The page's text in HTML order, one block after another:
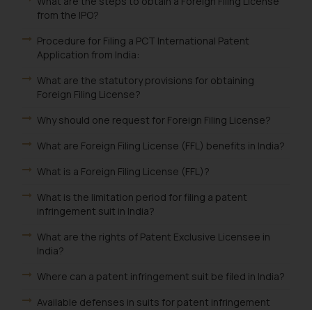
from the IPO?
Procedure for Filing a PCT International Patent
Application from India:
What are the statutory provisions for obtaining
Foreign Filing License?
Why should one request for Foreign Filing License?
What are Foreign Filing License (FFL) benefits in India?
What is a Foreign Filing License (FFL)?
What is the limitation period for filing a patent
infringement suit in India?
What are the rights of Patent Exclusive Licensee in
India?
Where can a patent infringement suit be filed in India?
Available defenses in suits for patent infringement